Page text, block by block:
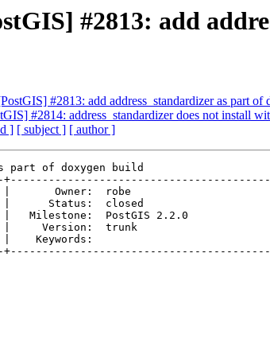
#2813: add
#2813: add address_standardizer as part of
#2814: address_standardizer does not install
] [ subject ] [ author ]
part of doxygen build
|    Keywords: